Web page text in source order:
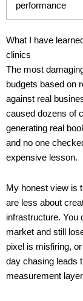
performance
What I have
clinics
The most
budgets based on
against real
caused dozens of
generating real
and no one
expensive lesson.
My honest view is
are less about
infrastructure. You
market and still
pixel is misfiring,
day chasing leads
measurement